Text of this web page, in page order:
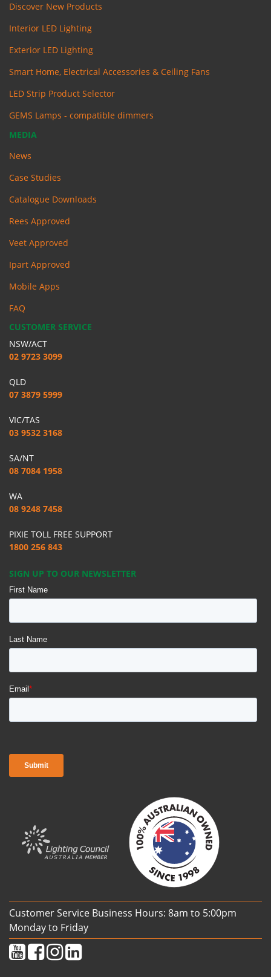
Discover New Products
Interior LED Lighting
Exterior LED Lighting
Smart Home, Electrical Accessories & Ceiling Fans
LED Strip Product Selector
GEMS Lamps - compatible dimmers
MEDIA
News
Case Studies
Catalogue Downloads
Rees Approved
Veet Approved
Ipart Approved
Mobile Apps
FAQ
CUSTOMER SERVICE
NSW/ACT
02 9723 3099
QLD
07 3879 5999
VIC/TAS
03 9532 3168
SA/NT
08 7084 1958
WA
08 9248 7458
PIXIE TOLL FREE SUPPORT
1800 256 843
SIGN UP TO OUR NEWSLETTER
Customer Service Business Hours: 8am to 5:00pm
Monday to Friday